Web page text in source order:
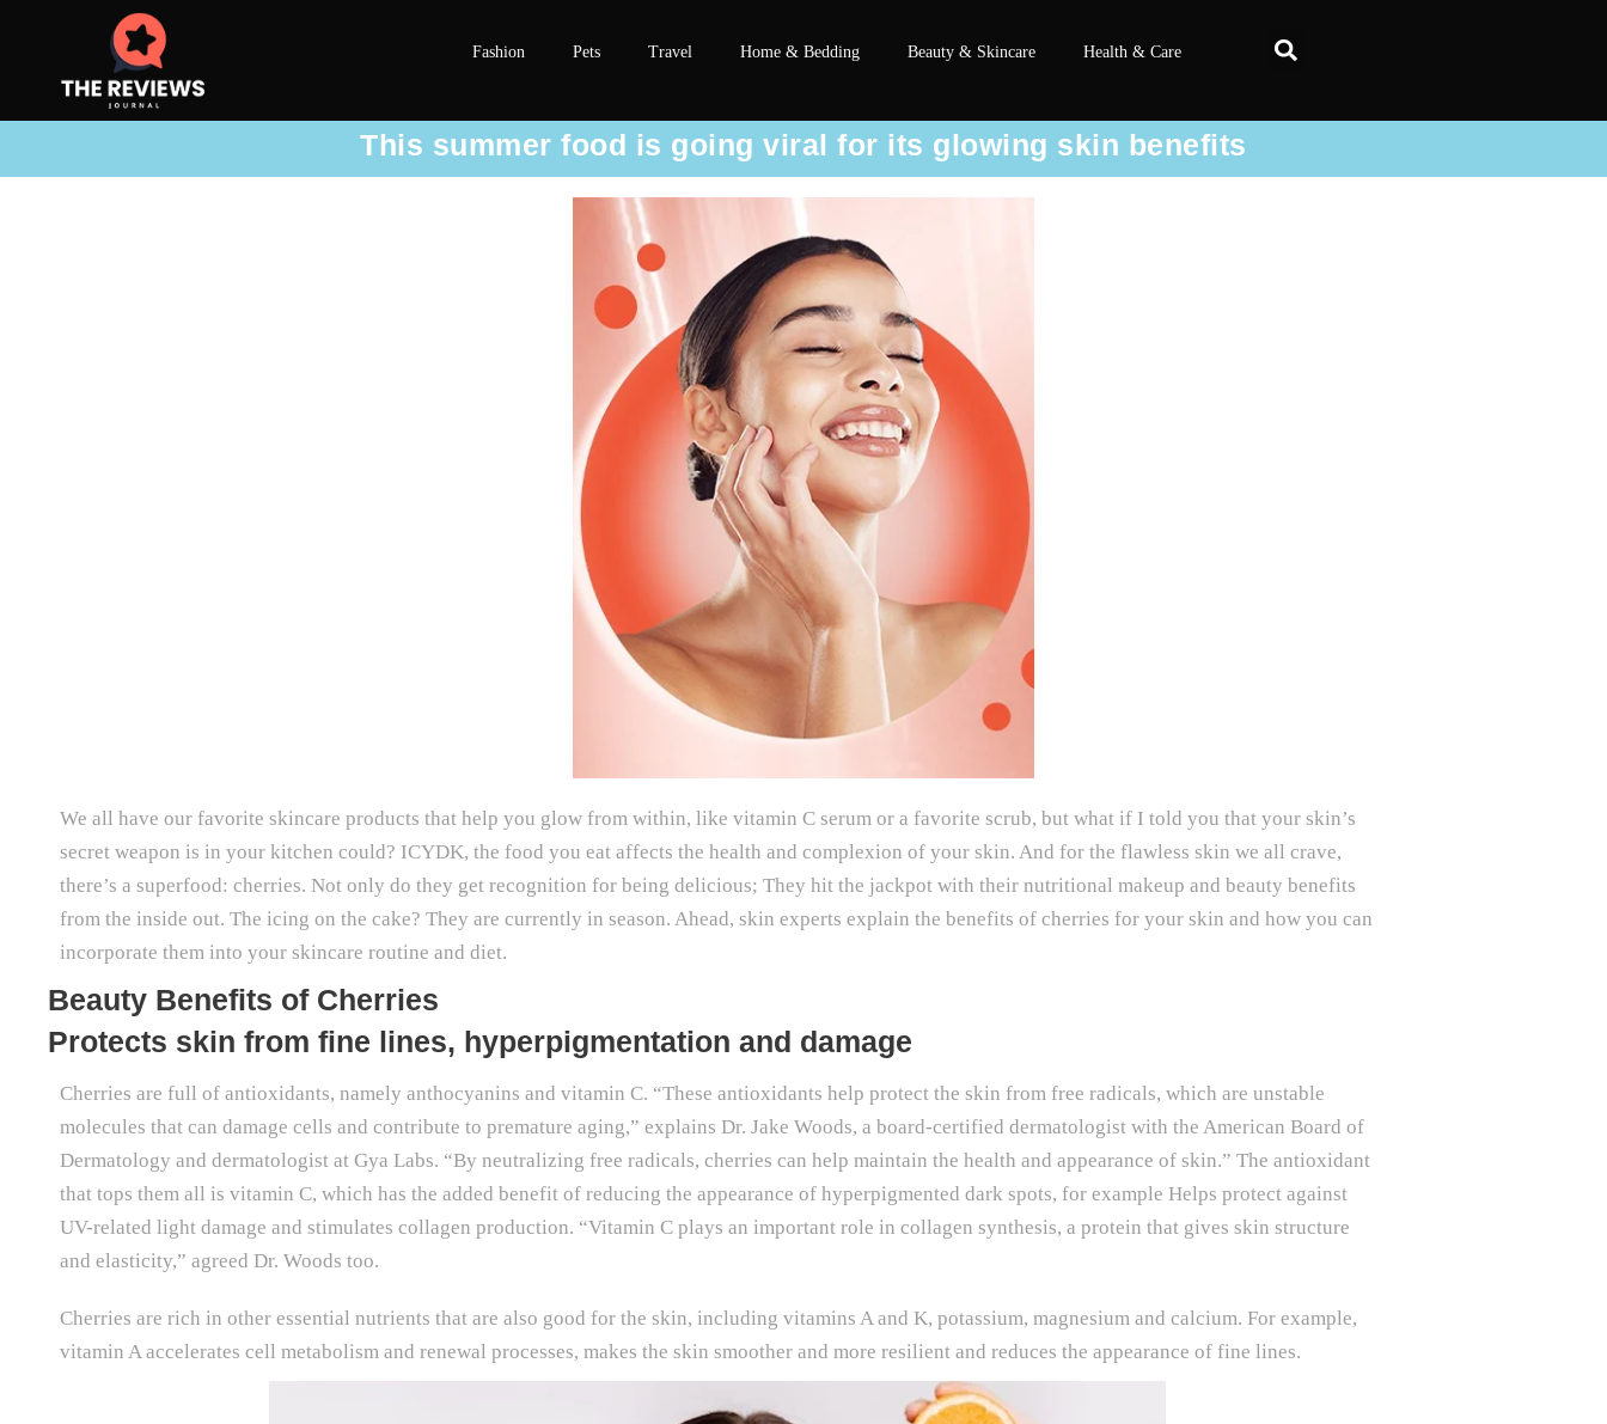
Fashion Pets Travel Home & Bedding Beauty & Skincare Health & Care
This summer food is going viral for its glowing skin benefits
We all have our favorite skincare products that help you glow from within, like vitamin C serum or a favorite scrub, but what if I told you that your skin’s
secret weapon is in your kitchen could? ICYDK, the food you eat affects the health and complexion of your skin. And for the flawless skin we all crave,
there’s a superfood: cherries. Not only do they get recognition for being delicious; They hit the jackpot with their nutritional makeup and beauty benefits
from the inside out. The icing on the cake? They are currently in season. Ahead, skin experts explain the benefits of cherries for your skin and how you can
incorporate them into your skincare routine and diet.
Beauty Benefits of Cherries
Protects skin from fine lines, hyperpigmentation and damage
Cherries are full of antioxidants, namely anthocyanins and vitamin C. “These antioxidants help protect the skin from free radicals, which are unstable
molecules that can damage cells and contribute to premature aging,” explains Dr. Jake Woods, a board-certified dermatologist with the American Board of
Dermatology and dermatologist at Gya Labs. “By neutralizing free radicals, cherries can help maintain the health and appearance of skin.” The antioxidant
that tops them all is vitamin C, which has the added benefit of reducing the appearance of hyperpigmented dark spots, for example Helps protect against
UV-related light damage and stimulates collagen production. “Vitamin C plays an important role in collagen synthesis, a protein that gives skin structure
and elasticity,” agreed Dr. Woods too.
Cherries are rich in other essential nutrients that are also good for the skin, including vitamins A and K, potassium, magnesium and calcium. For example,
vitamin A accelerates cell metabolism and renewal processes, makes the skin smoother and more resilient and reduces the appearance of fine lines.